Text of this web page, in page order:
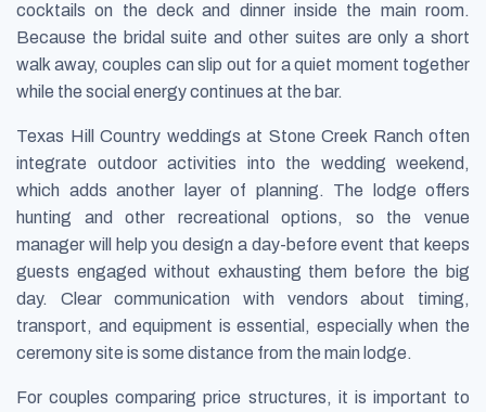
cocktails on the deck and dinner inside the main room.
Because the bridal suite and other suites are only a short
walk away, couples can slip out for a quiet moment together
while the social energy continues at the bar.
Texas Hill Country weddings at Stone Creek Ranch often
integrate outdoor activities into the wedding weekend,
which adds another layer of planning. The lodge offers
hunting and other recreational options, so the venue
manager will help you design a day-before event that keeps
guests engaged without exhausting them before the big
day. Clear communication with vendors about timing,
transport, and equipment is essential, especially when the
ceremony site is some distance from the main lodge.
For couples comparing price structures, it is important to